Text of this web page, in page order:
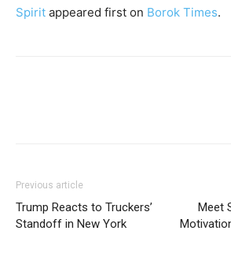
Spirit appeared first on Borok Times.
Previous article
Trump Reacts to Truckers’
Standoff in New York
Meet